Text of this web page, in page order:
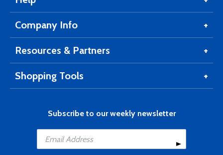
Company Info
Resources & Partners
Shopping Tools
Subscribe to our weekly newsletter